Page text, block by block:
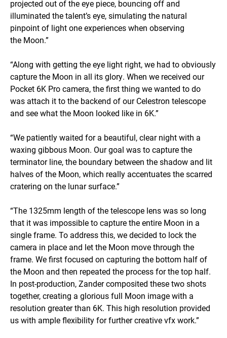
projected out of the eye piece, bouncing off and
illuminated the talent’s eye, simulating the natural
pinpoint of light one experiences when observing
the Moon.”
“Along with getting the eye light right, we had to obviously
capture the Moon in all its glory. When we received our
Pocket 6K Pro camera, the first thing we wanted to do
was attach it to the backend of our Celestron telescope
and see what the Moon looked like in 6K.”
“We patiently waited for a beautiful, clear night with a
waxing gibbous Moon. Our goal was to capture the
terminator line, the boundary between the shadow and lit
halves of the Moon, which really accentuates the scarred
cratering on the lunar surface.”
“The 1325mm length of the telescope lens was so long
that it was impossible to capture the entire Moon in a
single frame. To address this, we decided to lock the
camera in place and let the Moon move through the
frame. We first focused on capturing the bottom half of
the Moon and then repeated the process for the top half.
In post-production, Zander composited these two shots
together, creating a glorious full Moon image with a
resolution greater than 6K. This high resolution provided
us with ample flexibility for further creative vfx work.”